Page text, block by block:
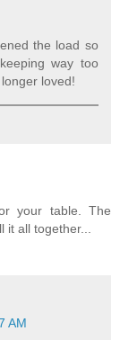
the load so
way too
loved!
your table. The
all together...
AM